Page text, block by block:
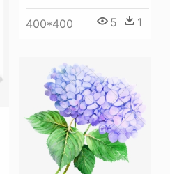
400*400 5 1